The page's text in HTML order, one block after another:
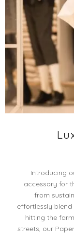
Introducing
accessory for
from
effortlessly
hitting the
streets, our